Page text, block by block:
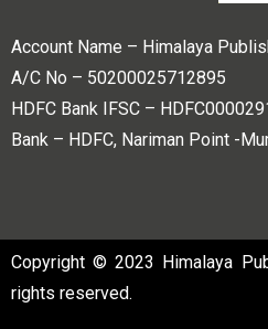
Account Name – Himalaya
A/C No – 50200025712895
HDFC Bank IFSC –
Bank – HDFC, Nariman Point -
Copyright © 2023 Himalaya
rights reserved.